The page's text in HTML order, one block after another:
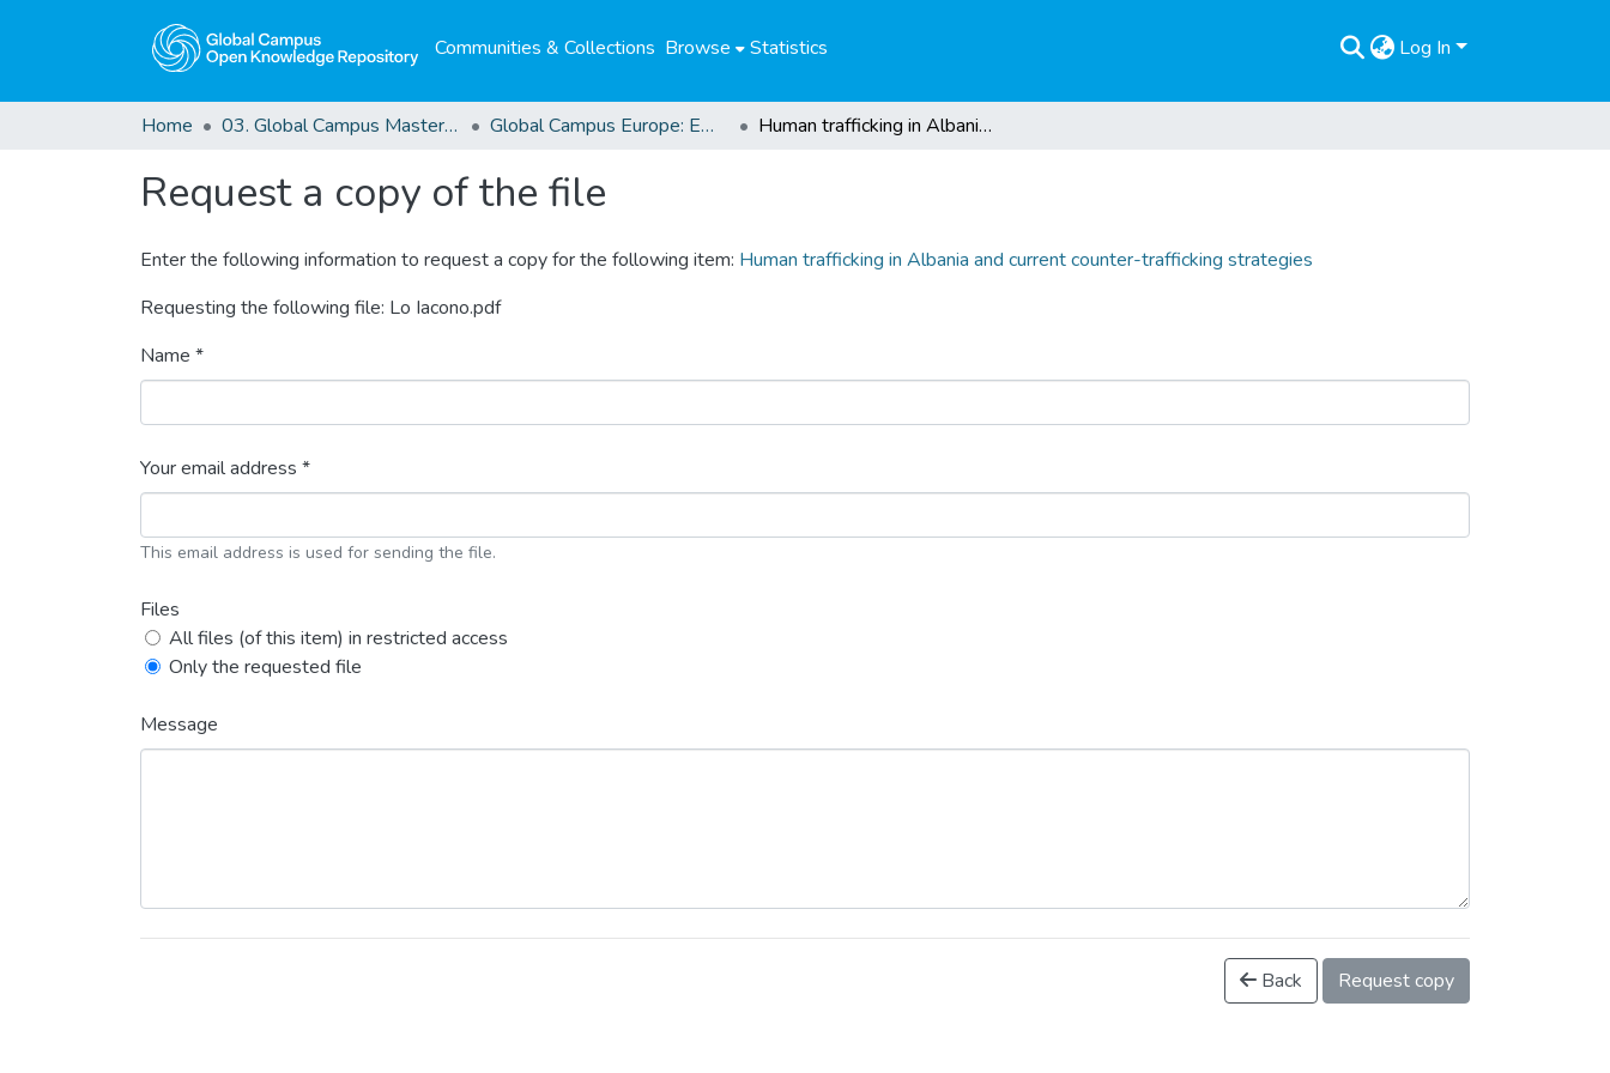
Communities & Collections Browse Statistics Log In
Home 03. Global Campus Masters' Theses Global Campus Europe: EMA Human trafficking in Albania and current counter-trafficking strategies
Request a copy of the file
Enter the following information to request a copy for the following item: Human trafficking in Albania and current counter-trafficking strategies
Requesting the following file: Lo Iacono.pdf
Name *
Your email address *
This email address is used for sending the file.
Files
All files (of this item) in restricted access
Only the requested file
Message
Back Request copy